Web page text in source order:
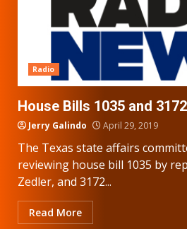
Radio
House Bills 1035 and
Jerry Galindo April 29, 2019
The Texas state affairs
reviewing house bill 1035 by
Zedler, and 3172...
Read More